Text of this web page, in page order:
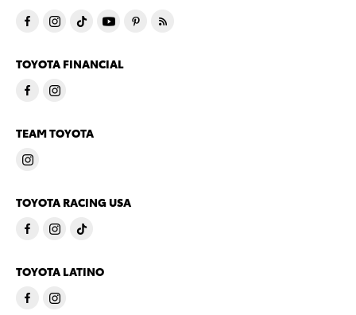
TOYOTA FINANCIAL
TEAM TOYOTA
TOYOTA RACING USA
TOYOTA LATINO